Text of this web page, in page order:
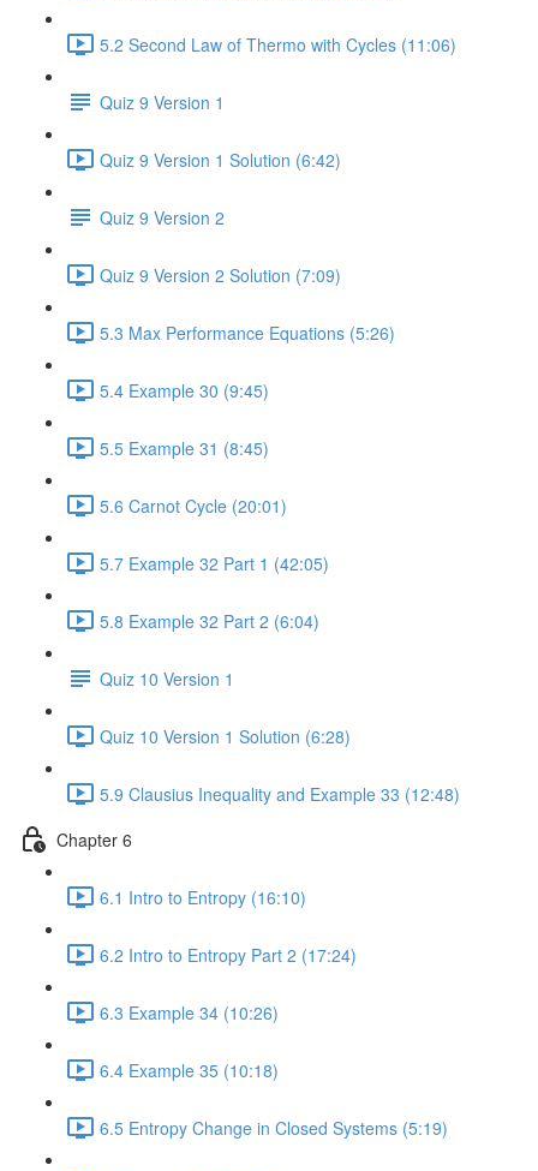
5.2 Second Law of Thermo with Cycles (11:06)
Quiz 9 Version 1
Quiz 9 Version 1 Solution (6:42)
Quiz 9 Version 2
Quiz 9 Version 2 Solution (7:09)
5.3 Max Performance Equations (5:26)
5.4 Example 30 (9:45)
5.5 Example 31 (8:45)
5.6 Carnot Cycle (20:01)
5.7 Example 32 Part 1 (42:05)
5.8 Example 32 Part 2 (6:04)
Quiz 10 Version 1
Quiz 10 Version 1 Solution (6:28)
5.9 Clausius Inequality and Example 33 (12:48)
Chapter 6
6.1 Intro to Entropy (16:10)
6.2 Intro to Entropy Part 2 (17:24)
6.3 Example 34 (10:26)
6.4 Example 35 (10:18)
6.5 Entropy Change in Closed Systems (5:19)